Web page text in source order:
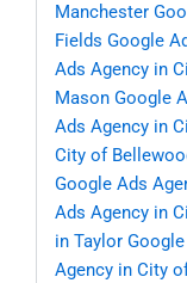
Manchester
Fields Google
Ads Agency in
Mason Google
Ads Agency in
City of
Google Ads
Ads Agency in
in Taylor
Agency in City